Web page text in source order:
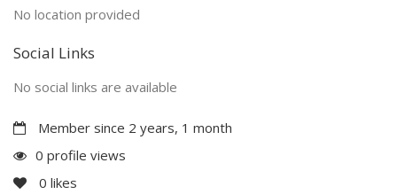
No location provided
Social Links
No social links are available
Member since 2 years, 1 month
0 profile views
0 likes